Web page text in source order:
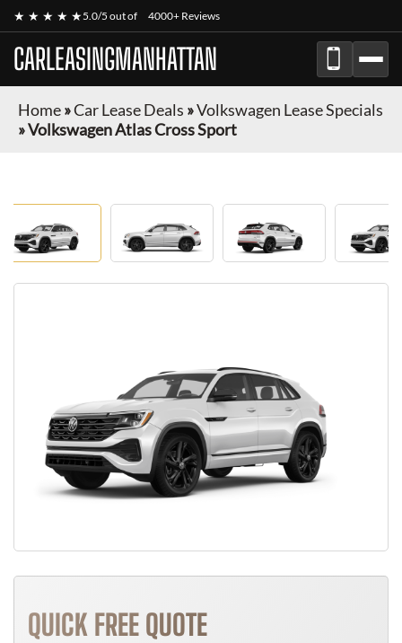
★ ★ ★ ★ ★5.0/5 out of 4000+ Reviews
CARLEASINGMANHATTAN
Home»Car Lease Deals »Volkswagen Lease Specials
»Volkswagen Atlas Cross Sport
QUICK FREE QUOTE